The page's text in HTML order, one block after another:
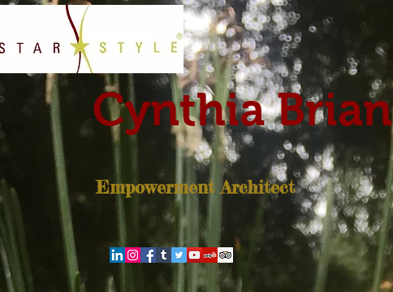
Cynthia Brian
Empowerment Architect